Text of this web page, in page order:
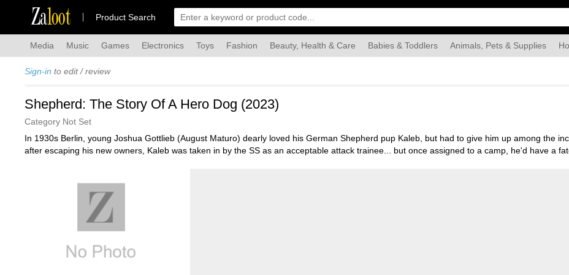
Zaloot Product Search
Media Music Games Electronics Toys Fashion Beauty, Health & Care Babies & Toddlers Animals, Pets & Supplies
Sign-in to edit / review
Shepherd: The Story Of A Hero Dog (2023)
Category Not Set
In 1930s Berlin, young Joshua Gottlieb (August Maturo) dearly loved his German Shepherd pup Kaleb, but had to give him up among the
after escaping his new owners, Kaleb was taken in by the SS as an acceptable attack trainee... but once assigned to a camp, he'd have a